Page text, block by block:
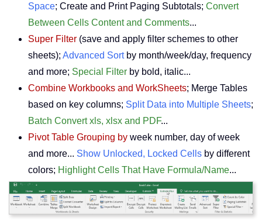
Space; Create and Print Paging Subtotals; Convert
Between Cells Content and Comments...
Super Filter (save and apply filter schemes to other
sheets); Advanced Sortby month/week/day, frequency
and more; Special Filter by bold, italic...
Combine Workbooks and WorkSheets; Merge Tables
based on key columns; Split Data into Multiple Sheets;
Batch Convert xls, xlsx and PDF...
Pivot Table Grouping by week number, day of week
and more... Show Unlocked, Locked Cells by different
colors; Highlight Cells That Have Formula/Name...